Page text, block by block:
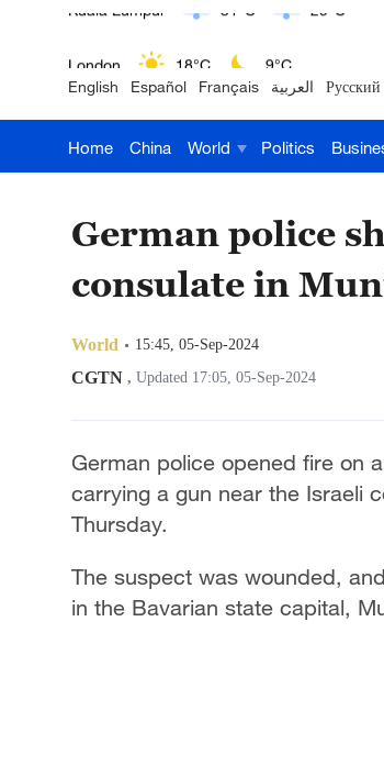
Nairobi 22°C 15°C
Bengaluru 35°C 22°C
Hyderabad 42°C 28°C
Sydney 23°C 16°C
English Español Français العربية Русский
Home China World Politics
German police
consulate in
World 15:45, 05-Sep-2024
CGTN , Updated 17:05, 05-Sep-2024
German police opened fire on
carrying a gun near the Israeli
Thursday.
The suspect was wounded,
in the Bavarian state capital,